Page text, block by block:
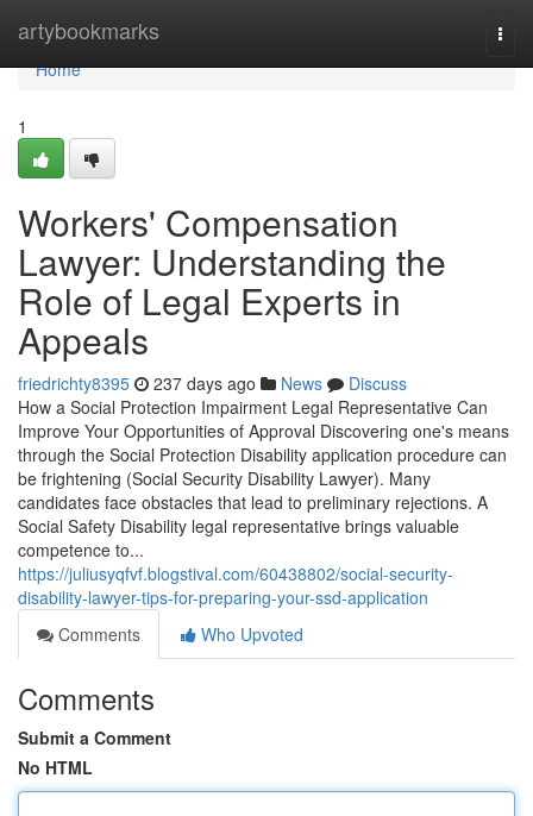
artybookmarks
Home
Home
1
Workers' Compensation
Lawyer: Understanding the
Role of Legal Experts in
Appeals
friedrichty8395 237 days ago News
Discuss
How a Social Protection Impairment Legal Representative Can
Improve Your Opportunities of Approval Discovering one's means
through the Social Protection Disability application procedure can
be frightening (Social Security Disability Lawyer). Many
candidates face obstacles that lead to preliminary rejections. A
Social Safety Disability legal representative brings valuable
competence to...
https://juliusyqfvf.blogstival.com/60438802/social-security-
disability-lawyer-tips-for-preparing-your-ssd-application
Comments
Who Upvoted
Comments
Submit a Comment
No HTML